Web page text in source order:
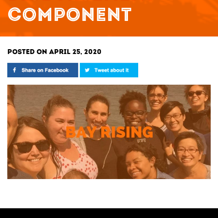
COMPONENT
POSTED ON APRIL 25, 2020